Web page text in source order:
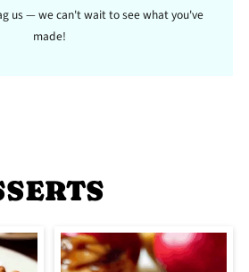
us — we can't wait to see what you've
made!